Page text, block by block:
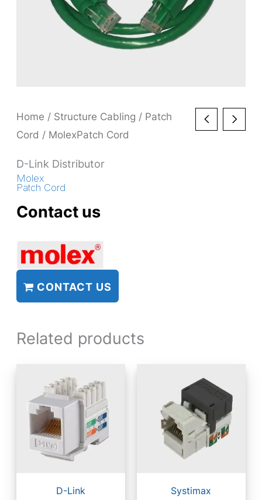
Home / Structure Cabling / Patch
Cord / MolexPatch Cord
D-Link Distributor
Molex
Patch Cord
Contact us
CONTACT US
Related products
D-Link
Systimax